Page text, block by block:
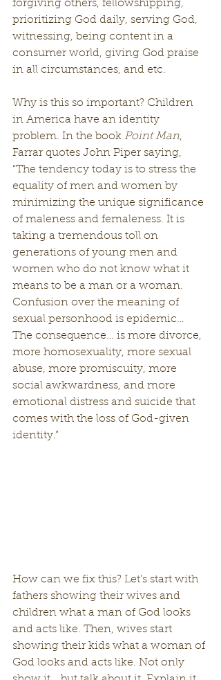
forgiving others, fellowshipping,
prioritizing God daily, serving God,
witnessing, being content in a
consumer world, giving God praise
in all circumstances, and etc.
Why is this so important? Children
in America have an identity
problem. In the book Point Man,
Farrar quotes John Piper saying,
“The tendency today is to stress the
equality of men and women by
minimizing the unique significance
of maleness and femaleness. It is
taking a tremendous toll on
generations of young men and
women who do not know what it
means to be a man or a woman.
Confusion over the meaning of
sexual personhood is epidemic…
The consequence… is more divorce,
more homosexuality, more sexual
abuse, more promiscuity, more
social awkwardness, and more
emotional distress and suicide that
comes with the loss of God-given
identity.”
How can we fix this? Let’s start with
fathers showing their wives and
children what a man of God looks
and acts like. Then, wives start
showing their kids what a woman of
God looks and acts like. Not only